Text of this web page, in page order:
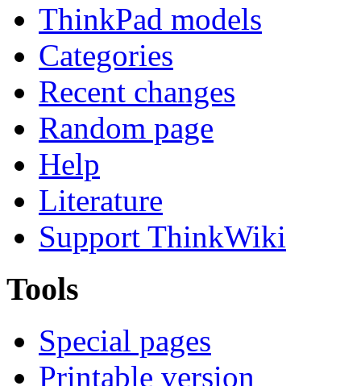
ThinkPad models
Categories
Recent changes
Random page
Help
Literature
Support ThinkWiki
Tools
Special pages
Printable version